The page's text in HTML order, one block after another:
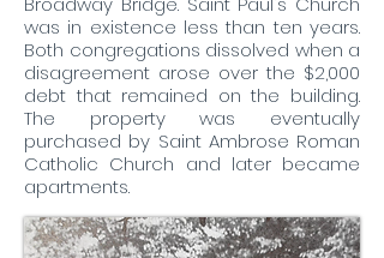
was in existence less than ten years.
Both congregations dissolved when a
disagreement arose over the $2,000
debt that remained on the building.
The property was eventually
purchased by Saint Ambrose Roman
Catholic Church and later became
apartments.